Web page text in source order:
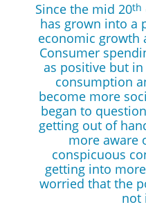
Since the mid 20th
has grown into a
economic growth
Consumer
as positive but
consumption
become more
began to
getting out of
more aware
conspicuous
getting into
worried that the
not